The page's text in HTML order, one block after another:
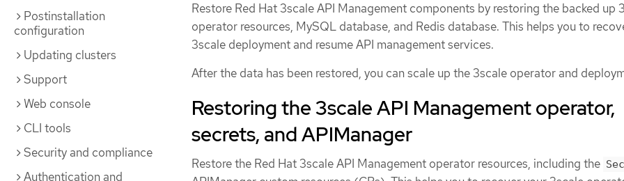
Postinstallation
configuration
Updating clusters
Support
Web console
CLI tools
Security and compliance
Authentication and
Restore Red Hat 3scale API Management components by restoring the backed up
operator resources, MySQL database, and Redis database. This helps you to
3scale deployment and resume API management services.
After the data has been restored, you can scale up the 3scale operator and
Restoring the 3scale API Management operator,
secrets, and APIManager
Restore the Red Hat 3scale API Management operator resources, including the